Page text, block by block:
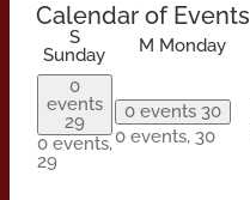
Calendar of Events
S
Sunday
M Monday
0
events
29
0 events,
29
0 events 30
0 events, 30